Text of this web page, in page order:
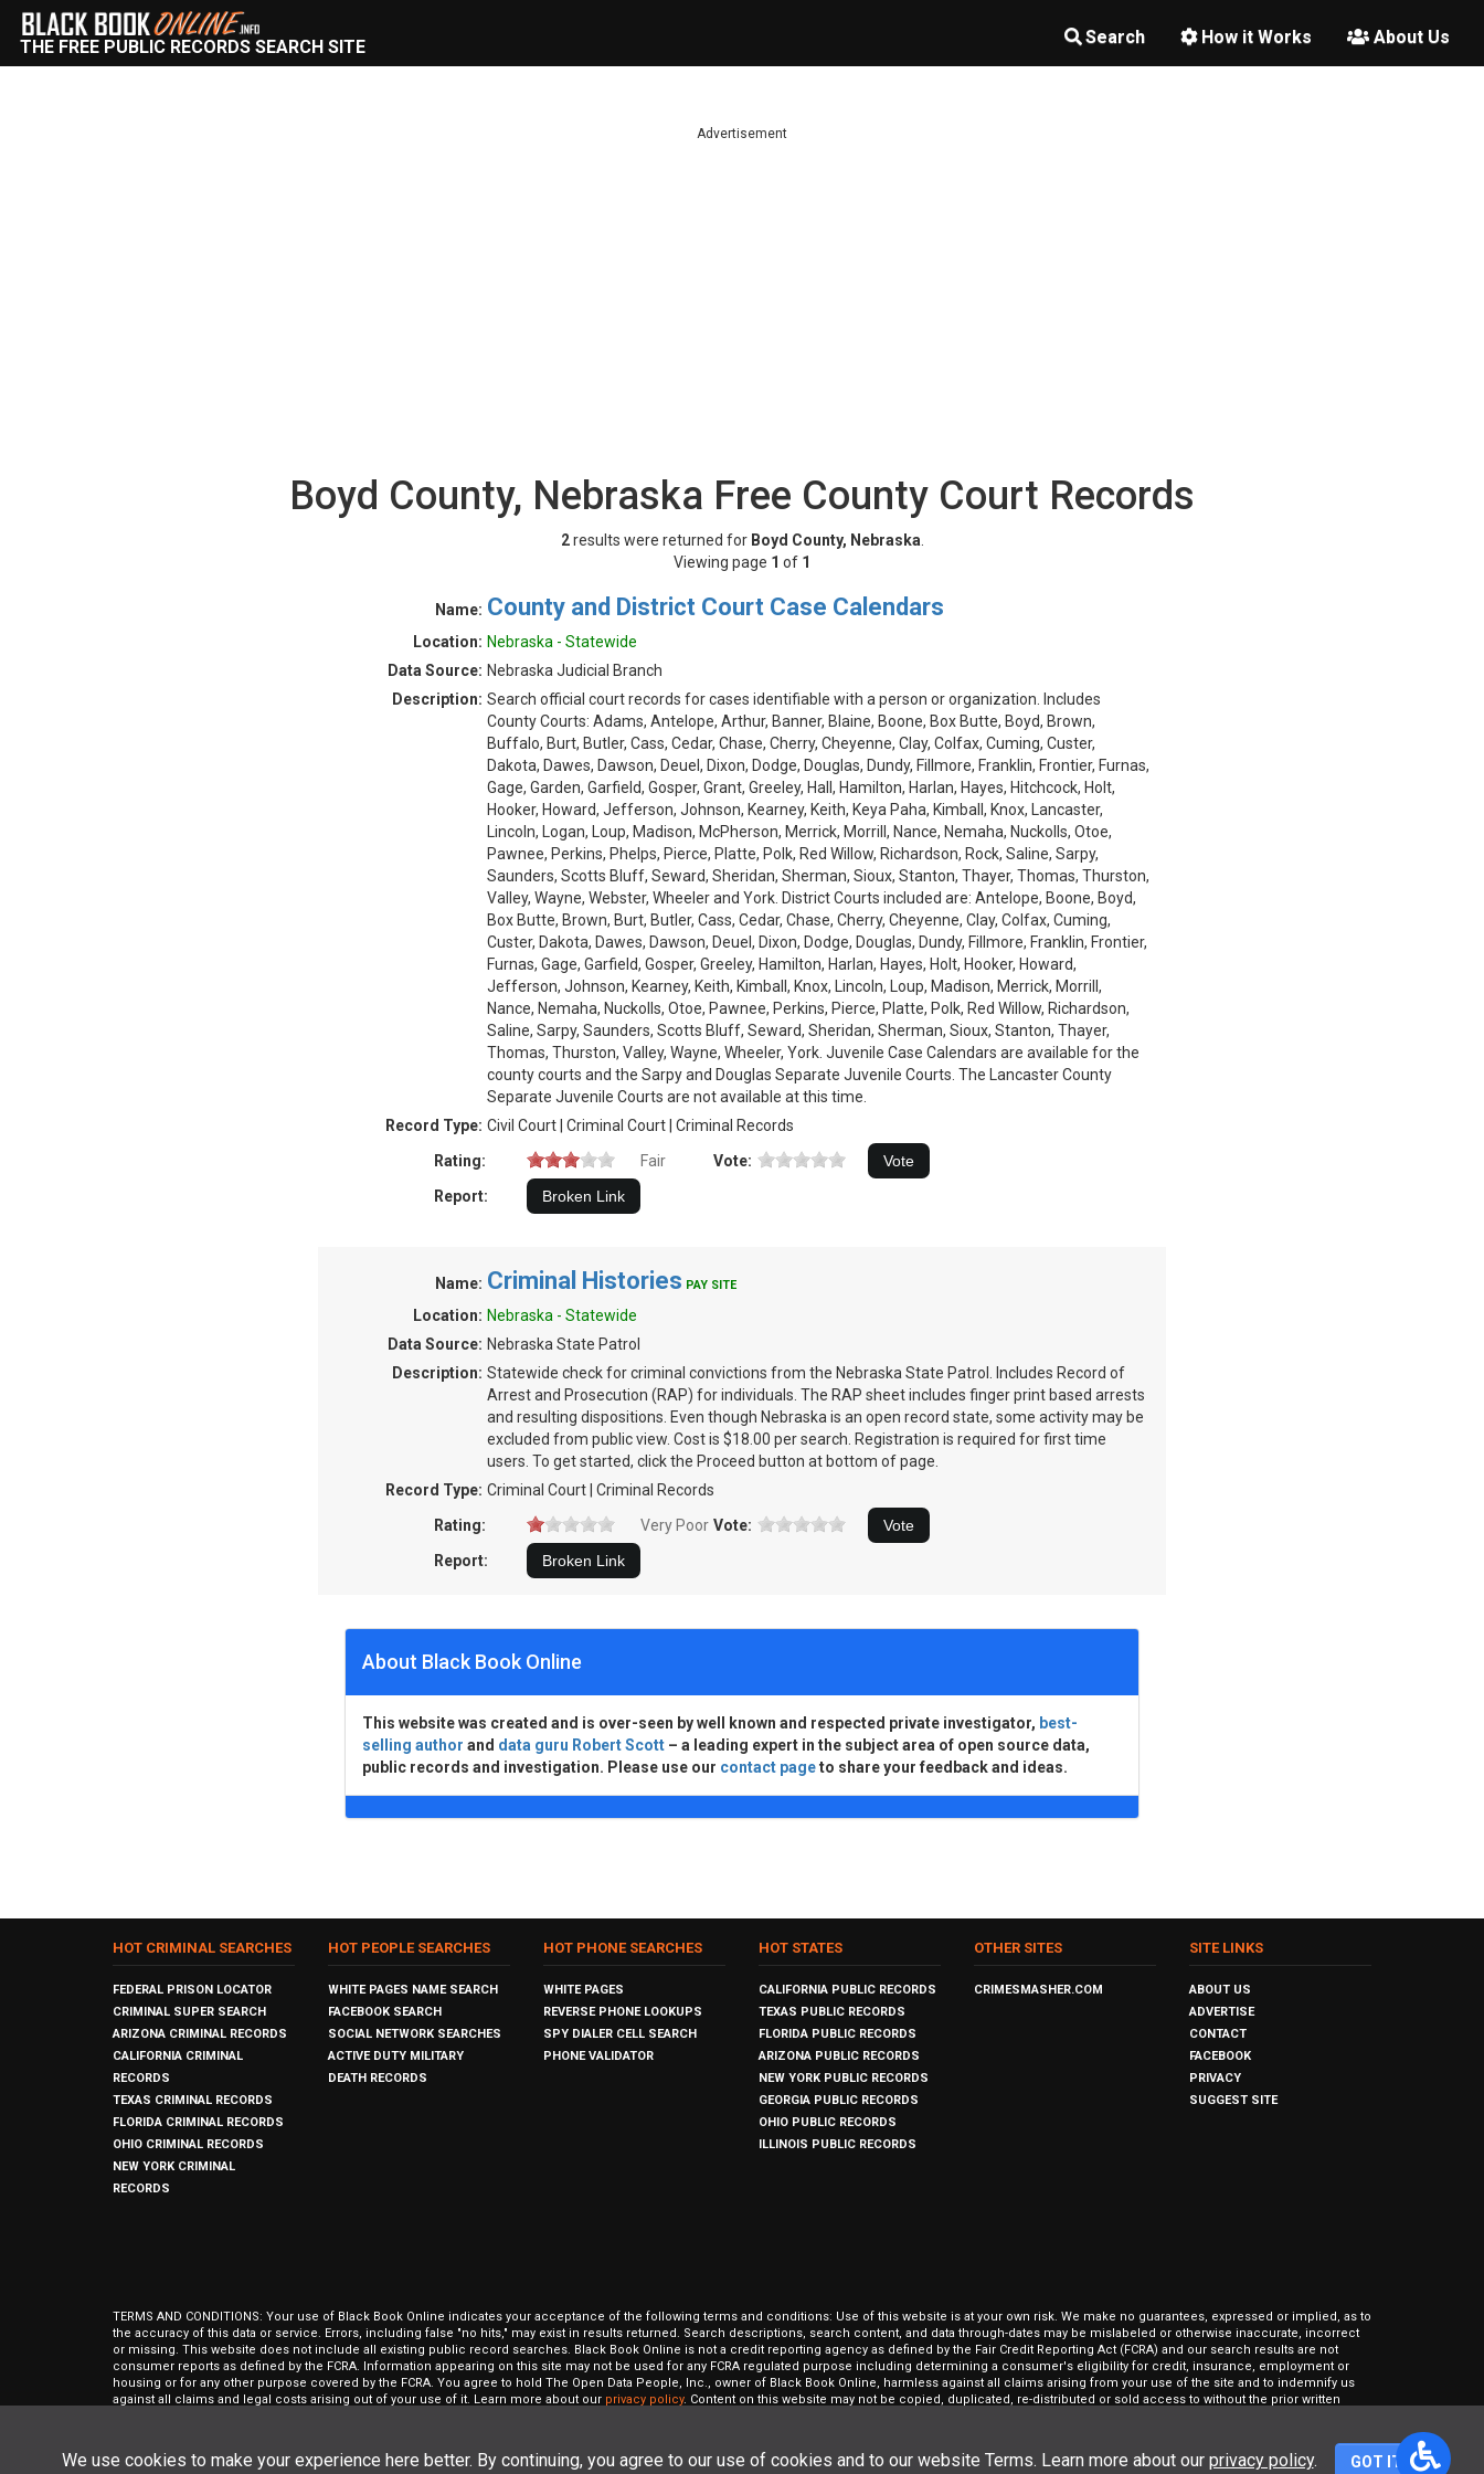
Search How it Works About Us
THE FREE PUBLIC RECORDS SEARCH SITE
Advertisement
Boyd County, Nebraska Free County Court Records
2results were returned for Boyd County, Nebraska
Viewing page 1 of 1
Name: County and District Court Case Calendars
Location: Nebraska - Statewide
Data Source: Nebraska Judicial Branch
Description: Search official court records for cases identifiable with a person or organization. Includes
County Courts: Adams, Antelope, Arthur, Banner, Blaine, Boone, Box Butte, Boyd, Brown,
Buffalo, Burt, Butler, Cass, Cedar, Chase, Cherry, Cheyenne, Clay, Colfax, Cuming, Custer,
Dakota, Dawes, Dawson, Deuel, Dixon, Dodge, Douglas, Dundy, Fillmore, Franklin, Frontier, Furnas,
Gage, Garden, Garfield, Gosper, Grant, Greeley, Hall, Hamilton, Harlan, Hayes, Hitchcock, Holt,
Hooker, Howard, Jefferson, Johnson, Kearney, Keith, Keya Paha, Kimball, Knox, Lancaster,
Lincoln, Logan, Loup, Madison, McPherson, Merrick, Morrill, Nance, Nemaha, Nuckolls, Otoe,
Pawnee, Perkins, Phelps, Pierce, Platte, Polk, Red Willow, Richardson, Rock, Saline, Sarpy,
Saunders, Scotts Bluff, Seward, Sheridan, Sherman, Sioux, Stanton, Thayer, Thomas, Thurston,
Valley, Wayne, Webster, Wheeler and York. District Courts included are: Antelope, Boone, Boyd,
Box Butte, Brown, Burt, Butler, Cass, Cedar, Chase, Cherry, Cheyenne, Clay, Colfax, Cuming,
Custer, Dakota, Dawes, Dawson, Deuel, Dixon, Dodge, Douglas, Dundy, Fillmore, Franklin, Frontier,
Furnas, Gage, Garfield, Gosper, Greeley, Hamilton, Harlan, Hayes, Holt, Hooker, Howard,
Jefferson, Johnson, Kearney, Keith, Kimball, Knox, Lincoln, Loup, Madison, Merrick, Morrill,
Nance, Nemaha, Nuckolls, Otoe, Pawnee, Perkins, Pierce, Platte, Polk, Red Willow, Richardson,
Saline, Sarpy, Saunders, Scotts Bluff, Seward, Sheridan, Sherman, Sioux, Stanton, Thayer,
Thomas, Thurston, Valley, Wayne, Wheeler, York. Juvenile Case Calendars are available for the
county courts and the Sarpy and Douglas Separate Juvenile Courts. The Lancaster County
Separate Juvenile Courts are not available at this time.
Record Type: Civil Court | Criminal Court | Criminal Records
Rating:
Fair
Vote:
Report:
Name: Criminal Histories PAY SITE
Location: Nebraska - Statewide
Data Source: Nebraska State Patrol
Description: Statewide check for criminal convictions from the Nebraska State Patrol. Includes Record of
Arrest and Prosecution (RAP) for individuals. The RAP sheet includes finger print based arrests
and resulting dispositions. Even though Nebraska is an open record state, some activity may be
excluded from public view. Cost is $18.00 per search. Registration is required for first time
users. To get started, click the Proceed button at bottom of page.
Record Type: Criminal Court | Criminal Records
Rating:
Very Poor Vote:
Report:
About Black Book Online
This website was created and is over-seen by well known and respected private investigator, best-
selling author and data guru Robert Scott – a leading expert in the subject area of open source data,
public records and investigation. Please use our contact pageto share your feedback and ideas.
HOT CRIMINAL SEARCHES
FEDERAL PRISON LOCATOR
CRIMINAL SUPER SEARCH
ARIZONA CRIMINAL RECORDS
CALIFORNIA CRIMINAL
RECORDS
TEXAS CRIMINAL RECORDS
FLORIDA CRIMINAL RECORDS
OHIO CRIMINAL RECORDS
NEW YORK CRIMINAL
RECORDS
HOT PEOPLE SEARCHES
WHITE PAGES NAME SEARCH
FACEBOOK SEARCH
SOCIAL NETWORK SEARCHES
ACTIVE DUTY MILITARY
DEATH RECORDS
HOT PHONE SEARCHES
WHITE PAGES
REVERSE PHONE LOOKUPS
SPY DIALER CELL SEARCH
PHONE VALIDATOR
HOT STATES
CALIFORNIA PUBLIC RECORDS
TEXAS PUBLIC RECORDS
FLORIDA PUBLIC RECORDS
ARIZONA PUBLIC RECORDS
NEW YORK PUBLIC RECORDS
GEORGIA PUBLIC RECORDS
OHIO PUBLIC RECORDS
ILLINOIS PUBLIC RECORDS
OTHER SITES
CRIMESMASHER.COM
SITE LINKS
ABOUT US
ADVERTISE
CONTACT
FACEBOOK
PRIVACY
SUGGEST SITE
TERMS AND CONDITIONS: Your use of Black Book Online indicates your acceptance of the following terms and conditions: Use of this website is at your own risk. We make no guarantees, expressed or implied, as to
the accuracy of this data or service. Errors, including false "no hits," may exist in results returned. Search descriptions, search content, and data through-dates may be mislabeled or otherwise inaccurate, incorrect
or missing. This website does not include all existing public record searches. Black Book Online is not a credit reporting agency as defined by the Fair Credit Reporting Act (FCRA) and our search results are not
consumer reports as defined by the FCRA. Information appearing on this site may not be used for any FCRA regulated purpose including determining a consumer's eligibility for credit, insurance, employment or
housing or for any other purpose covered by the FCRA. You agree to hold The Open Data People, Inc., owner of Black Book Online, harmless against all claims arising from your use of the site and to indemnify us
against all claims and legal costs arising out of your use of it. Learn more about our privacy policy. Content on this website may not be copied, duplicated, re-distributed or sold access to without the prior written
We use cookies to make your experience here better. By continuing, you agree to our use of cookies and to our website Terms. Learn more about our privacy policy. GOT IT!